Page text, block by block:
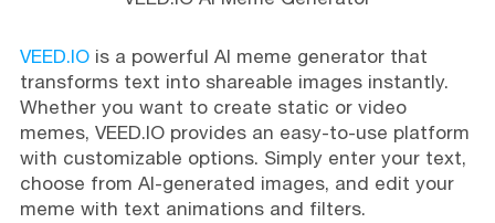
VEED.IOis a powerful AI meme generator that
transforms text into shareable images instantly.
Whether you want to create static or video
memes, VEED.IO provides an easy-to-use platform
with customizable options. Simply enter your text,
choose from AI-generated images, and edit your
meme with text animations and filters.